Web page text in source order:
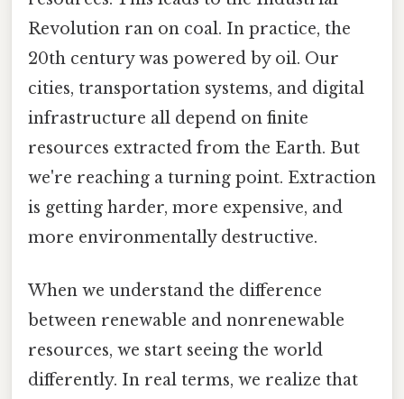
Revolution ran on coal. In practice, the
20th century was powered by oil. Our
cities, transportation systems, and digital
infrastructure all depend on finite
resources extracted from the Earth. But
we're reaching a turning point. Extraction
is getting harder, more expensive, and
more environmentally destructive.
When we understand the difference
between renewable and nonrenewable
resources, we start seeing the world
differently. In real terms, we realize that